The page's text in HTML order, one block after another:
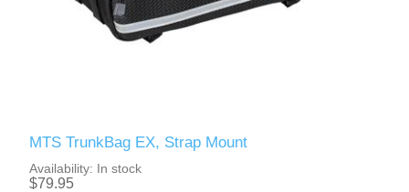
MTS TrunkBag EX, Strap Mount
Availability: In stock
$79.95